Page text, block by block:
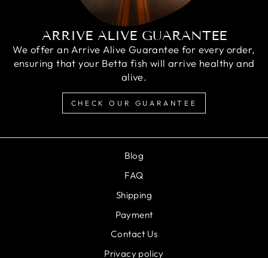
ARRIVE ALIVE GUARANTEE
We offer an Arrive Alive Guarantee for every order,
ensuring that your Betta fish will arrive healthy and
alive.
CHECK OUR GUARANTEE
Blog
FAQ
Shipping
Payment
Contact Us
Privacy policy